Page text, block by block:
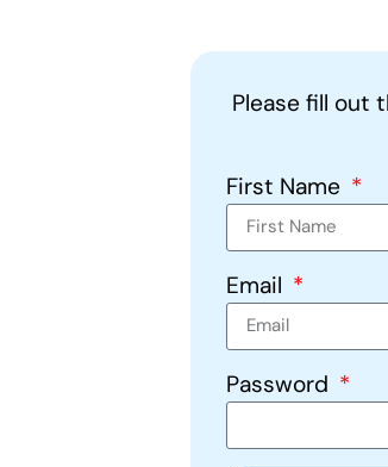
Please fill out
First Name
Email
Password